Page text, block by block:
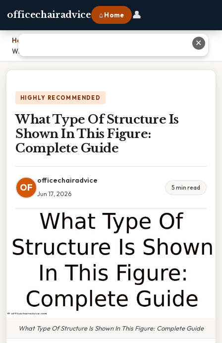
officechairadvice ⌂ Home 👤
Home
What Type Of Structure Is Shown In This Figure: Complete Guide
HIGHLY RECOMMENDED
What Type Of Structure Is
Shown In This Figure:
Complete Guide
OF
officechairadvice
Jun 17, 2026
5 min read
What Type Of Structure Is Shown In This Figure: Complete Guide
✕